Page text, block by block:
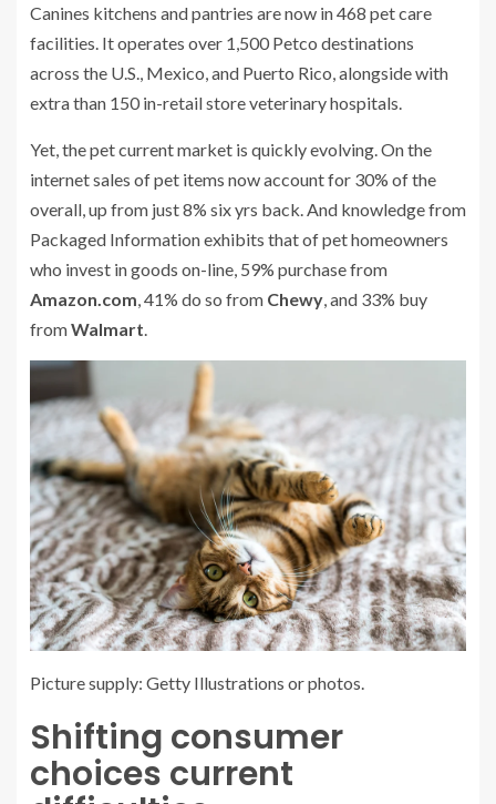
Canines kitchens and pantries are now in 468 pet care
facilities. It operates over 1,500 Petco destinations
across the U.S., Mexico, and Puerto Rico, alongside with
extra than 150 in-retail store veterinary hospitals.
Yet, the pet current market is quickly evolving. On the
internet sales of pet items now account for 30% of the
overall, up from just 8% six yrs back. And knowledge from
Packaged Information exhibits that of pet homeowners
who invest in goods on-line, 59% purchase from
Amazon.com, 41% do so from Chewy, and 33% buy
fromWalmart.
Picture supply: Getty Illustrations or photos.
Shifting consumer
choices current